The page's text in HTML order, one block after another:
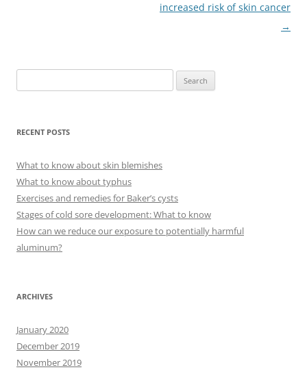
increased risk of skin cancer
→
e
RECENT POSTS
What to know about skin blemishes
What to know about typhus
Exercises and remedies for Baker’s cysts
Stages of cold sore development: What to know
How can we reduce our exposure to potentially harmful
aluminum?
ARCHIVES
January 2020
December 2019
November 2019